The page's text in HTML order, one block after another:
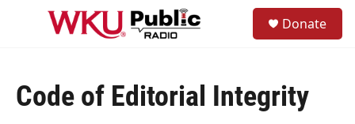
Skip to main content
Donate
Code of Editorial Integrity